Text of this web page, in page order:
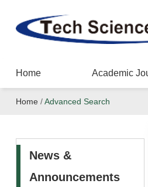
Home Academic
Home /Advanced Search
News &
Announcements